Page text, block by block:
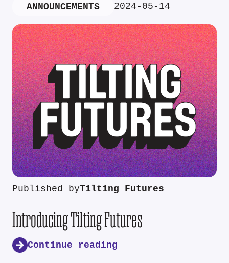
ANNOUNCEMENTS 2024-05-14
Published byTilting Futures
Introducing Tilting Futures
Continue reading